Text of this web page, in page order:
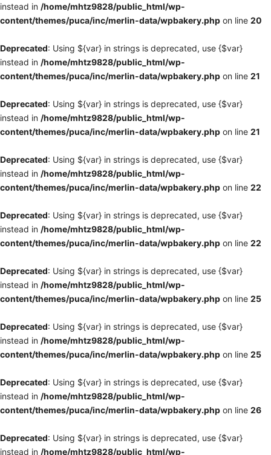
instead in /home/mhtz9828/public_html/wp-
content/themes/puca/inc/merlin-data/wpbakery.php on line 20
Deprecated: Using ${var} in strings is deprecated, use {$var}
instead in /home/mhtz9828/public_html/wp-
content/themes/puca/inc/merlin-data/wpbakery.php on line 21
Deprecated: Using ${var} in strings is deprecated, use {$var}
instead in /home/mhtz9828/public_html/wp-
content/themes/puca/inc/merlin-data/wpbakery.php on line 21
Deprecated: Using ${var} in strings is deprecated, use {$var}
instead in /home/mhtz9828/public_html/wp-
content/themes/puca/inc/merlin-data/wpbakery.php on line 22
Deprecated: Using ${var} in strings is deprecated, use {$var}
instead in /home/mhtz9828/public_html/wp-
content/themes/puca/inc/merlin-data/wpbakery.php on line 22
Deprecated: Using ${var} in strings is deprecated, use {$var}
instead in /home/mhtz9828/public_html/wp-
content/themes/puca/inc/merlin-data/wpbakery.php on line 25
Deprecated: Using ${var} in strings is deprecated, use {$var}
instead in /home/mhtz9828/public_html/wp-
content/themes/puca/inc/merlin-data/wpbakery.php on line 25
Deprecated: Using ${var} in strings is deprecated, use {$var}
instead in /home/mhtz9828/public_html/wp-
content/themes/puca/inc/merlin-data/wpbakery.php on line 26
Deprecated: Using ${var} in strings is deprecated, use {$var}
instead in /home/mhtz9828/public_html/wp-